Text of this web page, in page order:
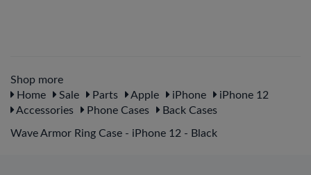
Shop more
Home
Sale Parts Apple iPhone
iPhone 12
Accessories
Phone Cases Back Cases
Wave Armor Ring Case - iPhone 12 - Black